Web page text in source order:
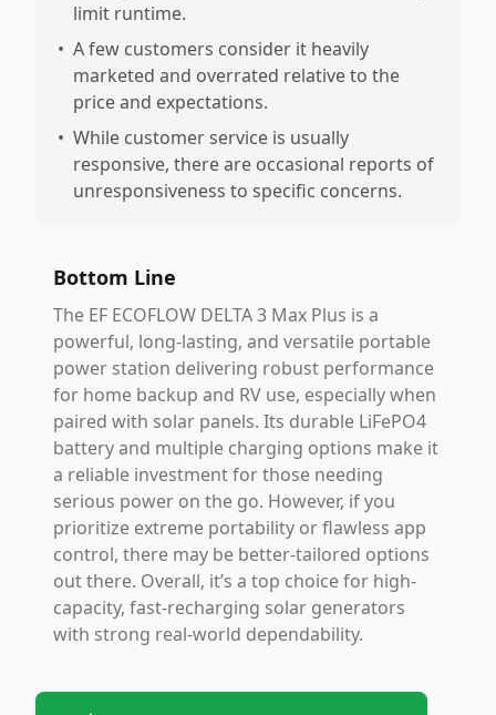
limit runtime.
• A few customers consider it heavily
marketed and overrated relative to the
price and expectations.
• While customer service is usually
responsive, there are occasional reports of
unresponsiveness to specific concerns.
Bottom Line
The EF ECOFLOW DELTA 3 Max Plus is a
powerful, long-lasting, and versatile portable
power station delivering robust performance
for home backup and RV use, especially when
paired with solar panels. Its durable LiFePO4
battery and multiple charging options make it
a reliable investment for those needing
serious power on the go. However, if you
prioritize extreme portability or flawless app
control, there may be better-tailored options
out there. Overall, it’s a top choice for high-
capacity, fast-recharging solar generators
with strong real-world dependability.